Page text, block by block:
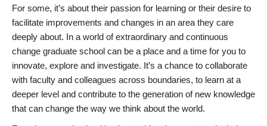
For some, it’s about their passion for learning or their desire to
facilitate improvements and changes in an area they care
deeply about. In a world of extraordinary and continuous
change graduate school can be a place and a time for you to
innovate, explore and investigate. It’s a chance to collaborate
with faculty and colleagues across boundaries, to learn at a
deeper level and contribute to the generation of new knowledge
that can change the way we think about the world.